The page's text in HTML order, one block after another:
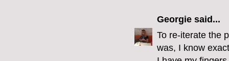
Georgie said...
To re-iterate the
was, I know